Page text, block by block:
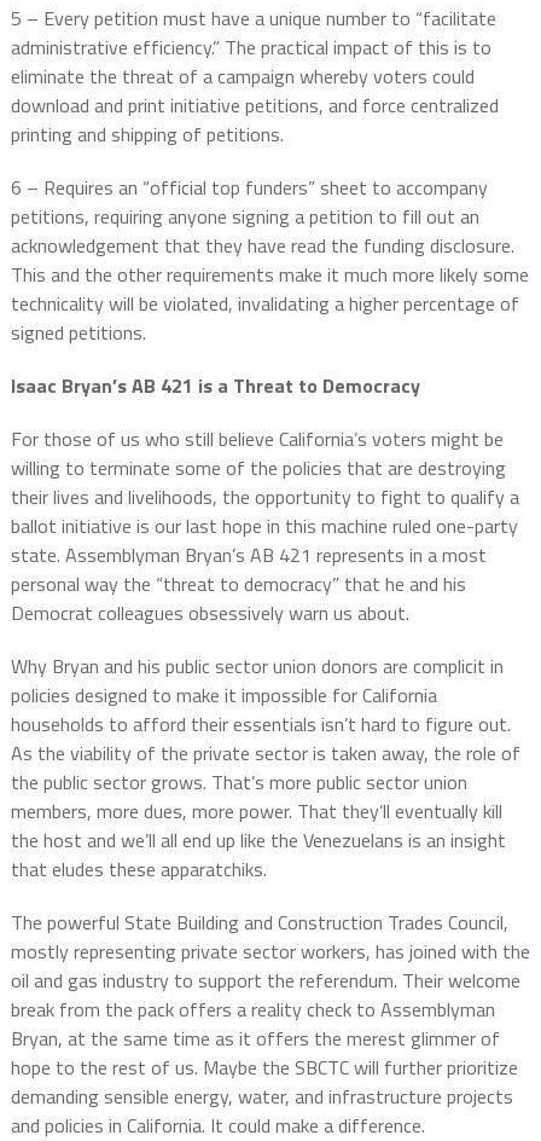
5 – Every petition must have a unique number to “facilitate
administrative efficiency.” The practical impact of this is to
eliminate the threat of a campaign whereby voters could
download and print initiative petitions, and force centralized
printing and shipping of petitions.
6 – Requires an “official top funders” sheet to accompany
petitions, requiring anyone signing a petition to fill out an
acknowledgement that they have read the funding disclosure.
This and the other requirements make it much more likely some
technicality will be violated, invalidating a higher percentage of
signed petitions.
Isaac Bryan’s AB 421 is a Threat to Democracy
For those of us who still believe California’s voters might be
willing to terminate some of the policies that are destroying
their lives and livelihoods, the opportunity to fight to qualify a
ballot initiative is our last hope in this machine ruled one-party
state. Assemblyman Bryan’s AB 421 represents in a most
personal way the “threat to democracy” that he and his
Democrat colleagues obsessively warn us about.
Why Bryan and his public sector union donors are complicit in
policies designed to make it impossible for California
households to afford their essentials isn’t hard to figure out.
As the viability of the private sector is taken away, the role of
the public sector grows. That’s more public sector union
members, more dues, more power. That they’ll eventually kill
the host and we’ll all end up like the Venezuelans is an insight
that eludes these apparatchiks.
The powerful State Building and Construction Trades Council,
mostly representing private sector workers, has joined with the
oil and gas industry to support the referendum. Their welcome
break from the pack offers a reality check to Assemblyman
Bryan, at the same time as it offers the merest glimmer of
hope to the rest of us. Maybe the SBCTC will further prioritize
demanding sensible energy, water, and infrastructure projects
and policies in California. It could make a difference.